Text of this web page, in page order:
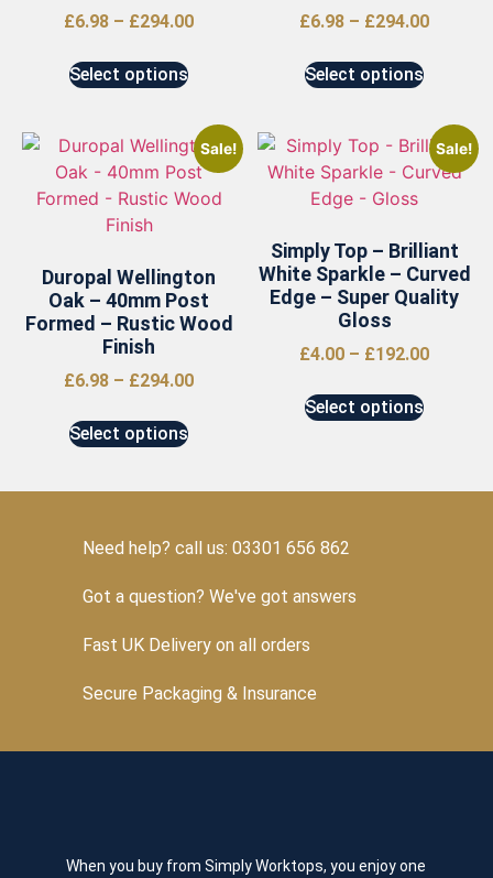
£6.98 – £294.00
Select options
£6.98 – £294.00
Select options
Sale!
Duropal Wellington
Oak – 40mm Post
Formed – Rustic Wood
Finish
£6.98 – £294.00
Select options
Sale!
Simply Top – Brilliant
White Sparkle – Curved
Edge – Super Quality
Gloss
£4.00 – £192.00
Select options
Need help? call us: 03301 656 862
Got a question? We've got answers
Fast UK Delivery on all orders
Secure Packaging & Insurance
When you buy from Simply Worktops, you enjoy one